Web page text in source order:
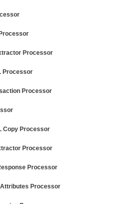
Processor
Processor
Processor
Copy Processor
Processor
Processor
Attributes Processor